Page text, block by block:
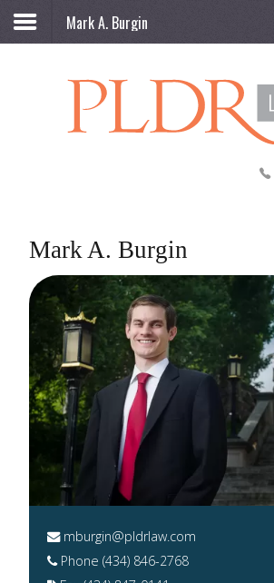
Mark A. Burgin
Mark A. Burgin
mburgin@pldrlaw.com
Phone (434) 846-2768